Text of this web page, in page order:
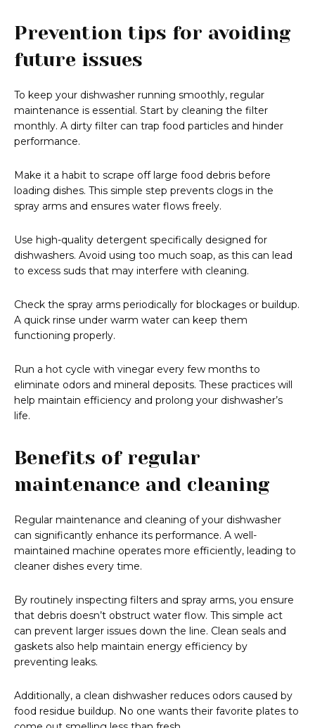
Prevention tips for avoiding
future issues
To keep your dishwasher running smoothly, regular
maintenance is essential. Start by cleaning the filter
monthly. A dirty filter can trap food particles and hinder
performance.
Make it a habit to scrape off large food debris before
loading dishes. This simple step prevents clogs in the
spray arms and ensures water flows freely.
Use high-quality detergent specifically designed for
dishwashers. Avoid using too much soap, as this can lead
to excess suds that may interfere with cleaning.
Check the spray arms periodically for blockages or buildup.
A quick rinse under warm water can keep them
functioning properly.
Run a hot cycle with vinegar every few months to
eliminate odors and mineral deposits. These practices will
help maintain efficiency and prolong your dishwasher’s
life.
Benefits of regular
maintenance and cleaning
Regular maintenance and cleaning of your dishwasher
can significantly enhance its performance. A well-
maintained machine operates more efficiently, leading to
cleaner dishes every time.
By routinely inspecting filters and spray arms, you ensure
that debris doesn’t obstruct water flow. This simple act
can prevent larger issues down the line. Clean seals and
gaskets also help maintain energy efficiency by
preventing leaks.
Additionally, a clean dishwasher reduces odors caused by
food residue buildup. No one wants their favorite plates to